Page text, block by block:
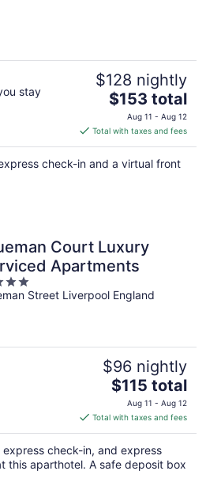
stay
$128 nightly
The
price
is
$153
total
$153 total
Aug 11 - Aug 12
Total with taxes and fees
check-in and a virtual front
Court Luxury
Apartments
Street Liverpool England
$96 nightly
The
price
is
$115
total
per
$115 total
Aug 11 - Aug 12
Total with taxes and fees
express check-in, and express
this aparthotel. A safe deposit box